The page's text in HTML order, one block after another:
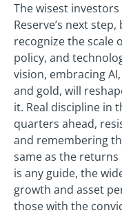
The wisest
Reserve’s next
recognize the scale
policy, and
vision, embracing
and gold, will
it. Real discipline in
quarters ahead,
and remembering
same as the
is any guide, the
growth and asset
those with the